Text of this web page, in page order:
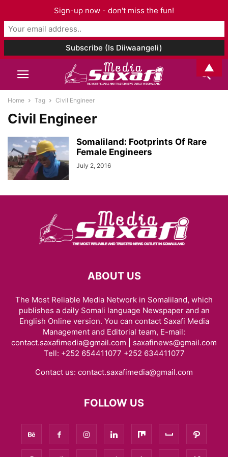
Home Tag Civil Engineer
Civil Engineer
Somaliland: Footprints Of Rare
Female Engineers
July 2, 2016
ABOUT US
The Most Reliable Media Network in Somaliland, which
publishes a daily Somali language Newspaper and an
English Online version. You can contact Saxafi Media
Management and Editorial team, E-mail:
contact.saxafimedia@gmail.com | saxafinews@gmail.com
Tell: +252 654411077 +252 634411077
Contact us: contact.saxafimedia@gmail.com
FOLLOW US
Sign-up now - don't miss the fun!
▲